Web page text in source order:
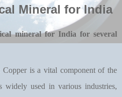
Mineral for India
mineral for India for several
Copper is a vital component of the
widely used in various industries,